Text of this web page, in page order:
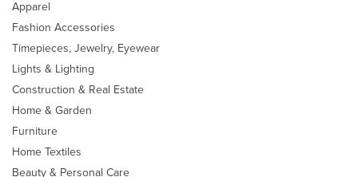
Apparel
Fashion Accessories
Timepieces, Jewelry, Eyewear
Lights & Lighting
Construction & Real Estate
Home & Garden
Furniture
Home Textiles
Beauty & Personal Care